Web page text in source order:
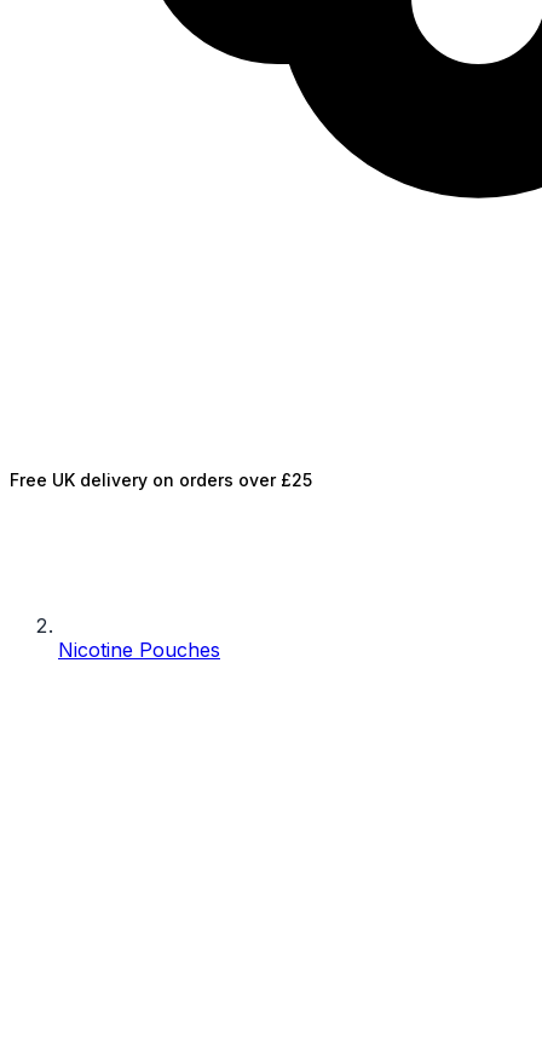
Free UK delivery on orders over £25
Nicotine Pouches